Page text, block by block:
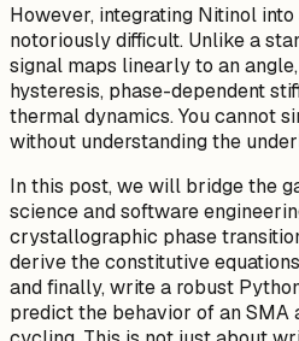
However, integrating Nitinol
notoriously difficult. Unlike a
signal maps linearly to an
hysteresis, phase-dependent
thermal dynamics. You cannot
without understanding the
In this post, we will bridge the
science and software
crystallographic phase
derive the constitutive
and finally, write a robust
predict the behavior of an